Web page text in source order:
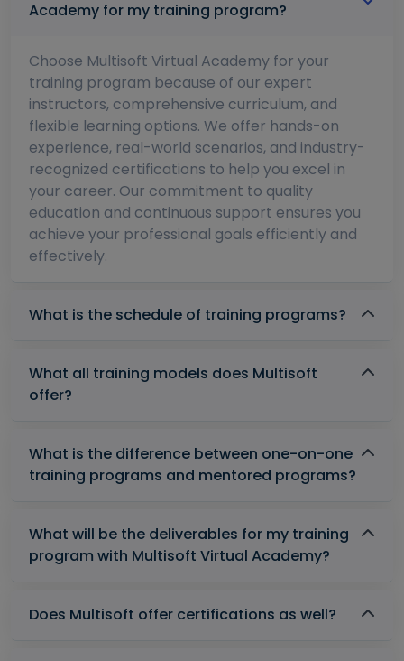
Academy for my training program?
Choose Multisoft Virtual Academy for your
training program because of our expert
instructors, comprehensive curriculum, and
flexible learning options. We offer hands-on
experience, real-world scenarios, and industry-
recognized certifications to help you excel in
your career. Our commitment to quality
education and continuous support ensures you
achieve your professional goals efficiently and
effectively.
What is the schedule of training programs?
What all training models does Multisoft
offer?
What is the difference between one-on-one
training programs and mentored programs?
What will be the deliverables for my training
program with Multisoft Virtual Academy?
Does Multisoft offer certifications as well?